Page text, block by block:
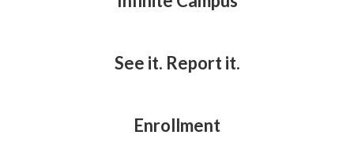
See it. Report it.
Enrollment